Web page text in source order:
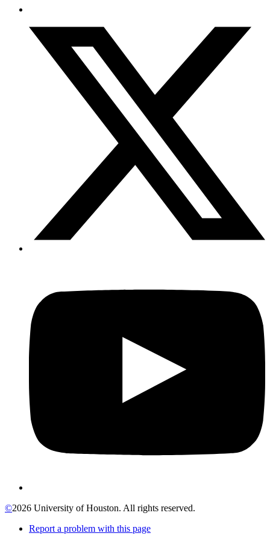
©2026 University of Houston. All rights reserved.
Report a problem with this page